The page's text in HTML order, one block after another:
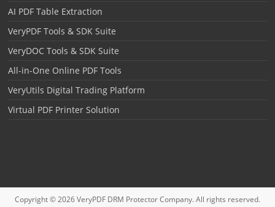
AI PDF Table Extraction
VeryPDF Tools & SDK Suite
VeryDOC Tools & SDK Suite
All-in-One Online PDF Tools
VeryUtils Digital Trading Platform
Virtual PDF Printer Solution
Copyright © 2026VeryPDF DRM ProtectorCompany. All rights reserved.